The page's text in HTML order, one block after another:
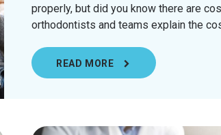
properly, but did you know there are
orthodontists and teams explain the
READ MORE